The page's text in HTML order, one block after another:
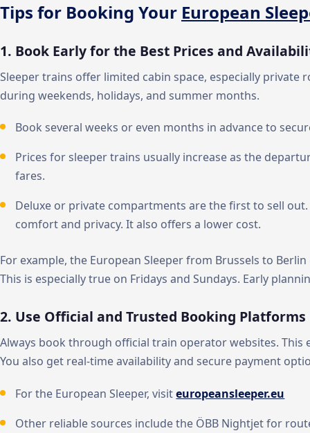
Tips for Booking Your European
1. Book Early for the Best Prices and
Sleeper trains offer limited cabin space, especially private
during weekends, holidays, and summer months.
Book several weeks or even months in advance to
Prices for sleeper trains usually increase as the
fares.
Deluxe or private compartments are the first to sell
comfort and privacy. It also offers a lower cost.
For example, the European Sleeper from Brussels to
This is especially true on Fridays and Sundays. Early
2. Use Official and Trusted Booking Platforms
Always book through official train operator websites. This
You also get real-time availability and secure payment
For the European Sleeper, visiteuropeansleeper.eu
Other reliable sources include the ÖBB Nightjet for